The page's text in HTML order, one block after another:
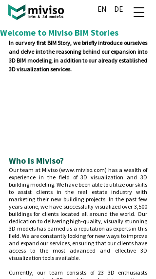
EN DE
Welcome to Miviso BIM Stories
In our very first BIM Story, we briefly introduce ourselves
and delve into the reasoning behind our expansion into
3D BIM modeling, in addition to our already established
3D visualization services.
Who is Miviso?
Our team at Miviso (www.miviso.com) has a wealth of
experience in the field of 3D visualization and 3D
building modeling. We have been able to utilize our skills
to assist clients in the real estate industry with
marketing their new building projects. In the past few
years alone, we have successfully visualized over 3,500
buildings for clients located all around the world. Our
dedication to delivering high-quality, visually stunning
3D models has earned us a reputation as experts in this
field. We are constantly looking for new ways to improve
and expand our services, ensuring that our clients have
access to the most advanced and effective 3D
visualization tools available.
Currently, our team consists of 23 3D enthusiasts